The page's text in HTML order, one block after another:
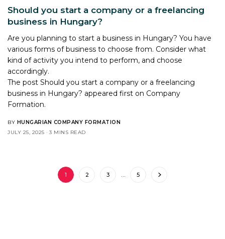
Should you start a company or a freelancing
business in Hungary?
Are you planning to start a business in Hungary? You have
various forms of business to choose from. Consider what
kind of activity you intend to perform, and choose
accordingly.
The postShould you start a company or a freelancing
business in Hungary? appeared first on Company
Formation.
BY HUNGARIAN COMPANY FORMATION
JULY 25, 2025
3 MINS READ
1 2 3 … 5